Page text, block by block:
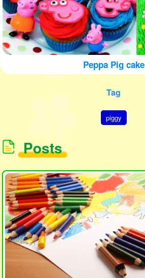
Peppa Pig cake
Tag
piggy
Posts